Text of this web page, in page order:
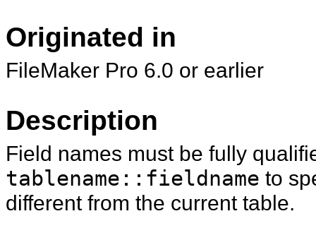
Originated in
FileMaker Pro 6.0 or earlier
Description
Field names must be fully
tablename::fieldname to
different from the current table.